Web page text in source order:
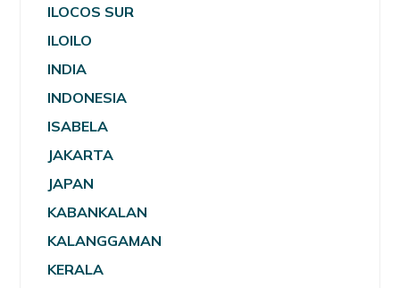
ILOCOS SUR
ILOILO
INDIA
INDONESIA
ISABELA
JAKARTA
JAPAN
KABANKALAN
KALANGGAMAN
KERALA